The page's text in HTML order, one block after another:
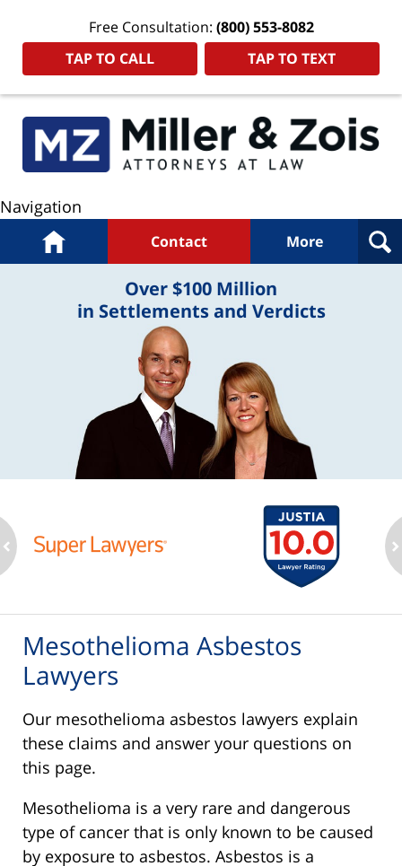
Free Consultation: (800) 553-8082
TAP TO CALL
TAP TO TEXT
Navigation
Home Contact More
Over $100 Million
in Settlements and Verdicts
Mesothelioma Asbestos
Lawyers
Our mesothelioma asbestos lawyers explain
these claims and answer your questions on
this page.
Mesothelioma is a very rare and dangerous
type of cancer that is only known to be caused
by exposure to asbestos. Asbestos is a